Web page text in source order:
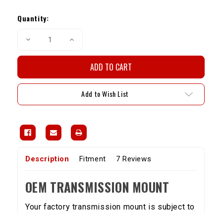
Stock:
Quantity:
Decrease
22R/RE/RET
Increase
22R/RE/RET
Add to Wish List
Description Fitment 7 Reviews
OEM TRANSMISSION MOUNT
Your factory transmission mount is subject to